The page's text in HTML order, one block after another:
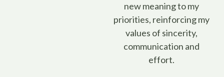
new meaning to my
priorities, reinforcing my
values of sincerity,
communication and
effort.